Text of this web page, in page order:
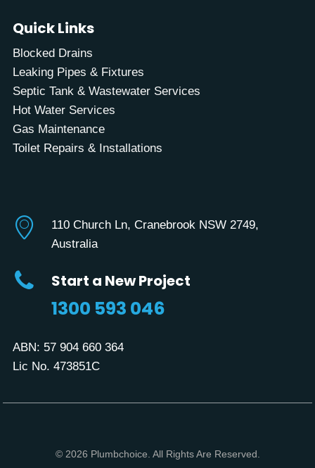
Quick Links
Blocked Drains
Leaking Pipes & Fixtures
Septic Tank & Wastewater Services
Hot Water Services
Gas Maintenance
Toilet Repairs & Installations
110 Church Ln, Cranebrook NSW 2749,
Australia
Start a New Project
1300 593 046
ABN: 57 904 660 364
Lic No. 473851C
© 2026 Plumbchoice. All Rights Are Reserved.